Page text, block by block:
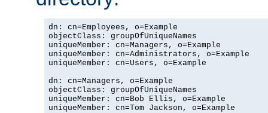
dn: cn=Employees, o=Example
objectClass: groupOfUniqueNames
uniqueMember: cn=Managers, o=Example
uniqueMember: cn=Administrators, o=Example
uniqueMember: cn=Users, o=Example
dn: cn=Managers, o=Example
objectClass: groupOfUniqueNames
uniqueMember: cn=Bob Ellis, o=Example
uniqueMember: cn=Tom Jackson, o=Example